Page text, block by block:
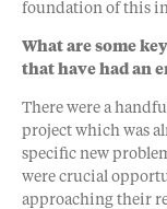
foundation of this
What are some
that have had an
There were a
project which was
specific new
were crucial
approaching their